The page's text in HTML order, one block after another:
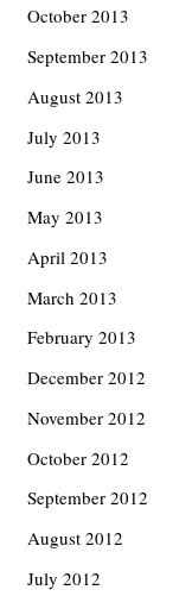
October 2013
September 2013
August 2013
July 2013
June 2013
May 2013
April 2013
March 2013
February 2013
December 2012
November 2012
October 2012
September 2012
August 2012
July 2012